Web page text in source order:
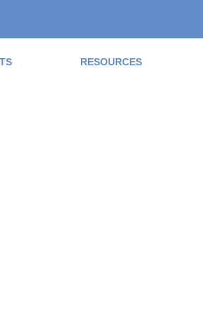
RESOURCES